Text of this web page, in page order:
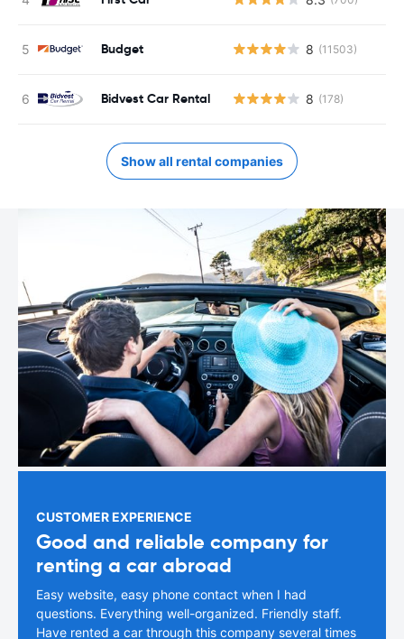
Budget 8 (11503)
Bidvest Car Rental 8 (178)
Show all rental companies
CUSTOMER EXPERIENCE
Good and reliable company for
renting a car abroad
Easy website, easy phone contact when I had
questions. Everything well-organized. Friendly staff.
Have rented a car through this company several times